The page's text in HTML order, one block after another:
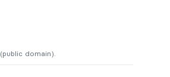
(public domain).